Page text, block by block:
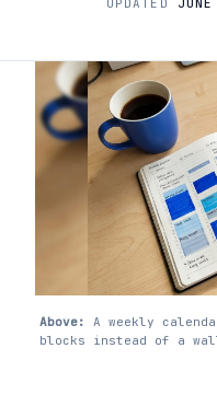
Above:
A weekly
blocks instead of a